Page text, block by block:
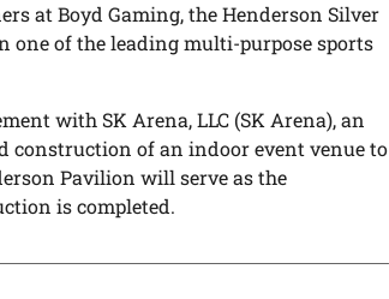
at Boyd Gaming, the Henderson Silver
one of the leading multi-purpose sports
with SK Arena, LLC (SK Arena), an
construction of an indoor event venue to
Pavilion will serve as the
is completed.